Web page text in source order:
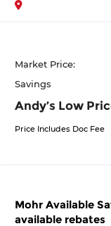
Market Price:
Savings
Andy’s Low
Price Includes Doc Fee
Mohr Available
available rebates